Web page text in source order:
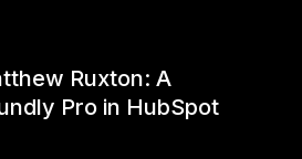
Ruxton: A
Pro in HubSpot